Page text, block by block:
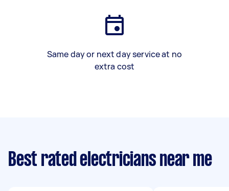
Same day or next day service at no
extra cost
Best rated electricians near me